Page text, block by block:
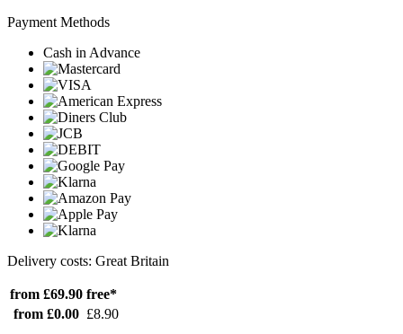
Payment Methods
Cash in Advance
Delivery costs: Great Britain
from £69.90 free*
from £0.00 £8.90